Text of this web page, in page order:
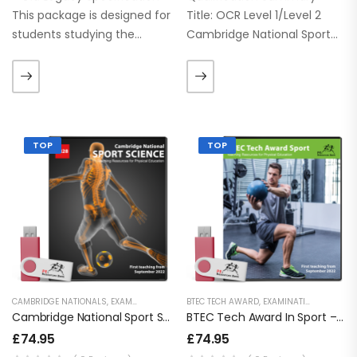
This package is designed for
students studying the
Science – Level 1/2. Need
your resources right away?
Title: OCR Level 1/Level 2
Cambridge National Sport
number: J829 This latest
package is designed for
PowerPoints are up to…
TOP
CAMBRIDGE NATIONALS, EXAMINATION PE KEY STAGE 4 RESOURCES,LESSON
Cambridge National Sport Science – J828
£74.95
TOP
BTEC TECH AWARD, EXAMINATION PE
BTEC Tech Award In Sport – 2022
£74.95